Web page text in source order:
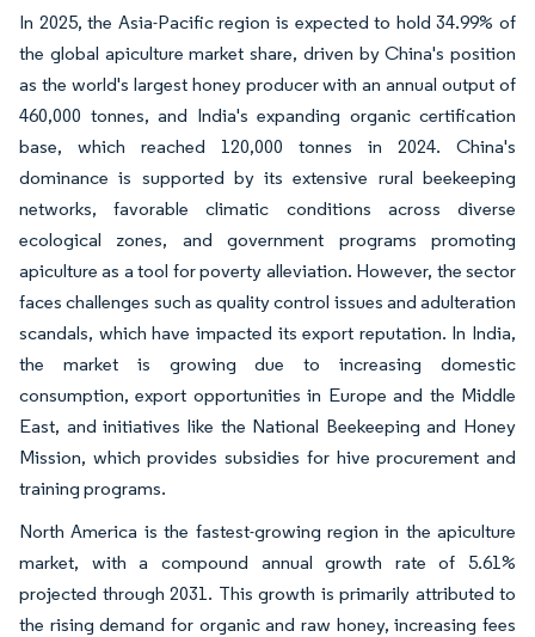
In 2025, the Asia-Pacific region is expected to hold 34.99% of
the global apiculture market share, driven by China's position
as the world's largest honey producer with an annual output of
460,000 tonnes, and India's expanding organic certification
base, which reached 120,000 tonnes in 2024. China's
dominance is supported by its extensive rural beekeeping
networks, favorable climatic conditions across diverse
ecological zones, and government programs promoting
apiculture as a tool for poverty alleviation. However, the sector
faces challenges such as quality control issues and adulteration
scandals, which have impacted its export reputation. In India,
the market is growing due to increasing domestic
consumption, export opportunities in Europe and the Middle
East, and initiatives like the National Beekeeping and Honey
Mission, which provides subsidies for hive procurement and
training programs.
North America is the fastest-growing region in the apiculture
market, with a compound annual growth rate of 5.61%
projected through 2031. This growth is primarily attributed to
the rising demand for organic and raw honey, increasing fees